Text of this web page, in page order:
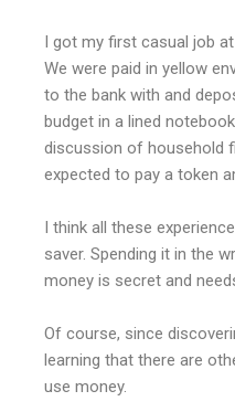
I got my first casual job
We were paid in yellow
to the bank with and
budget in a lined
discussion of household
expected to pay a token
I think all these
saver. Spending it in the
money is secret and
Of course, since
learning that there are
use money.